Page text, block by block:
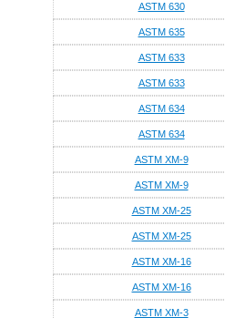
ASTM 630
ASTM 635
ASTM 633
ASTM 633
ASTM 634
ASTM 634
ASTM XM-9
ASTM XM-9
ASTM XM-25
ASTM XM-25
ASTM XM-16
ASTM XM-16
ASTM XM-3